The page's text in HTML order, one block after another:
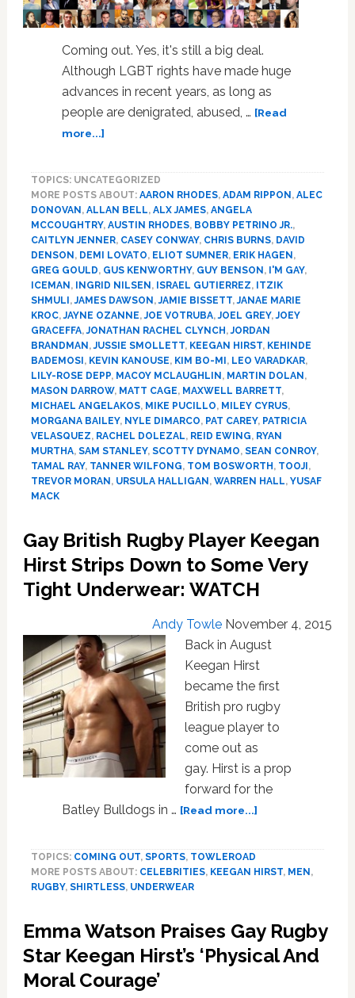
Coming out. Yes, it's still a big deal.
Although LGBT rights have made huge
advances in recent years, as long as
people are denigrated, abused, … [Read
more...]about
Bi,
Trans,
Fluid:
The
63
Most
Powerful
Comings
Out
of
2015
TOPICS: UNCATEGORIZED
MORE POSTS ABOUT: AARON RHODES, ADAM RIPPON , ALEC
DONOVAN , ALLAN BELL, ALX JAMES, ANGELA
MCCOUGHTRY, AUSTIN RHODES, BOBBY PETRINO JR.,
CAITLYN JENNER, CASEY CONWAY, CHRIS BURNS, DAVID
DENSON , DEMI LOVATO, ELIOT SUMNER, ERIK HAGEN ,
GREG GOULD, GUS KENWORTHY, GUY BENSON , I'M GAY,
ICEMAN , INGRID NILSEN , ISRAEL GUTIERREZ, ITZIK
SHMULI ,JAMES DAWSON ,JAMIE BISSETT,JANAE MARIE
KROC,JAYNE OZANNE,JOE VOTRUBA,JOEL GREY,JOEY
GRACEFFA,JONATHAN RACHEL CLYNCH ,JORDAN
BRANDMAN ,JUSSIE SMOLLETT, KEEGAN HIRST, KEHINDE
BADEMOSI , KEVIN KANOUSE, KIM BO-MI , LEO VARADKAR,
LILY-ROSE DEPP, MACOY MCLAUGHLIN , MARTIN DOLAN ,
MASON DARROW, MATT CAGE, MAXWELL BARRETT,
MICHAEL ANGELAKOS, MIKE PUCILLO, MILEY CYRUS,
MORGANA BAILEY, NYLE DIMARCO, PAT CAREY, PATRICIA
VELASQUEZ, RACHEL DOLEZAL, REID EWING, RYAN
MURTHA, SAM STANLEY, SCOTTY DYNAMO, SEAN CONROY,
TAMAL RAY, TANNER WILFONG, TOM BOSWORTH , TOOJI ,
TREVOR MORAN , URSULA HALLIGAN , WARREN HALL, YUSAF
MACK
Gay British Rugby Player Keegan
Hirst Strips Down to Some Very
Tight Underwear: WATCH
Andy Towle November 4, 2015
Back in August
Keegan Hirst
became the first
British pro rugby
league player to
come out as
gay. Hirst is a prop
forward for the
Batley Bulldogs in … [Read more...]about
Player
Strips
Down
to
TOPICS: COMING OUT, SPORTS, TOWLEROAD
MORE POSTS ABOUT: CELEBRITIES, KEEGAN HIRST, MEN ,
RUGBY, SHIRTLESS, UNDERWEAR
Emma Watson Praises Gay Rugby
Star Keegan Hirst’s ‘Physical And
Moral Courage’